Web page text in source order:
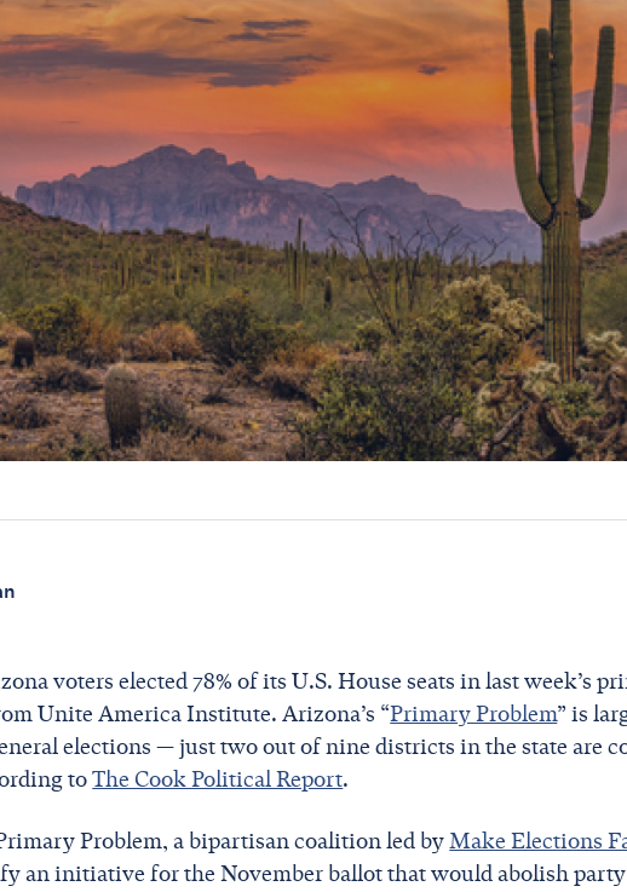
voters elected 78% of its U.S. House seats in last week’s
Unite America Institute. Arizona’s “Primary Problem” is
elections — just two out of nine districts in the state are
toThe Cook Political Report.
Problem, a bipartisan coalition led byMake Elections
an initiative for the November ballot that would abolish